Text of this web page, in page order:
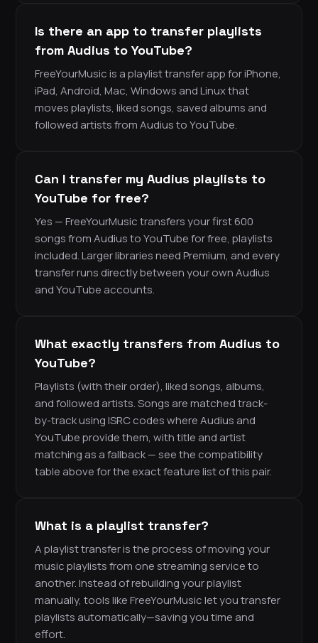
Is there an app to transfer playlists
from Audius to YouTube?
FreeYourMusic is a playlist transfer app for iPhone,
iPad, Android, Mac, Windows and Linux that
moves playlists, liked songs, saved albums and
followed artists from Audius to YouTube.
Can I transfer my Audius playlists to
YouTube for free?
Yes — FreeYourMusic transfers your first 600
songs from Audius to YouTube for free, playlists
included. Larger libraries need Premium, and every
transfer runs directly between your own Audius
and YouTube accounts.
What exactly transfers from Audius to
YouTube?
Playlists (with their order), liked songs, albums,
and followed artists. Songs are matched track-
by-track using ISRC codes where Audius and
YouTube provide them, with title and artist
matching as a fallback — see the compatibility
table above for the exact feature list of this pair.
What is a playlist transfer?
A playlist transfer is the process of moving your
music playlists from one streaming service to
another. Instead of rebuilding your playlist
manually, tools like FreeYourMusic let you transfer
playlists automatically—saving you time and
effort.